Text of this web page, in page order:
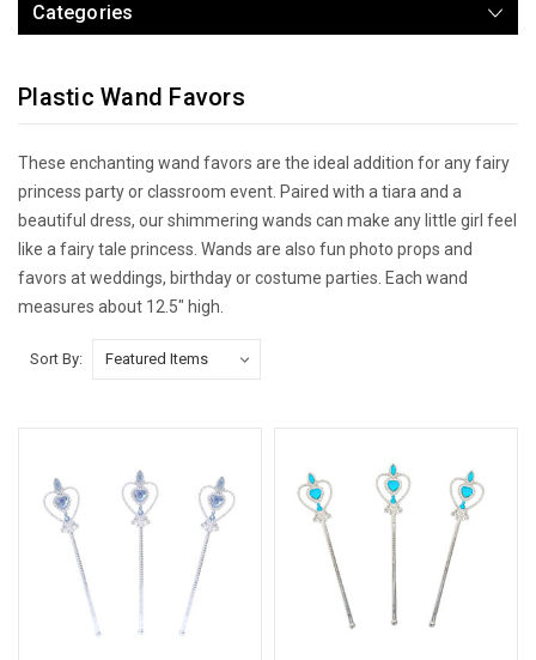
Categories
Plastic Wand Favors
These enchanting wand favors are the ideal addition for any fairy
princess party or classroom event. Paired with a tiara and a
beautiful dress, our shimmering wands can make any little girl feel
like a fairy tale princess. Wands are also fun photo props and
favors at weddings, birthday or costume parties. Each wand
measures about 12.5" high.
Sort By: